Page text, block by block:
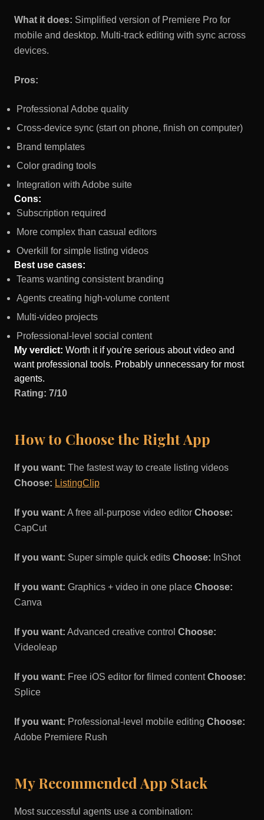
What it does: Simplified version of Premiere Pro for
mobile and desktop. Multi-track editing with sync across
devices.
Pros:
Professional Adobe quality
Cross-device sync (start on phone, finish on computer)
Brand templates
Color grading tools
Integration with Adobe suite
Cons:
Subscription required
More complex than casual editors
Overkill for simple listing videos
Best use cases:
Teams wanting consistent branding
Agents creating high-volume content
Multi-video projects
Professional-level social content
My verdict: Worth it if you're serious about video and
want professional tools. Probably unnecessary for most
agents.
Rating: 7/10
How to Choose the Right App
If you want: The fastest way to create listing videos
Choose: ListingClip
If you want: A free all-purpose video editor Choose:
CapCut
If you want: Super simple quick edits Choose: InShot
If you want: Graphics + video in one place Choose:
Canva
If you want: Advanced creative control Choose:
Videoleap
If you want: Free iOS editor for filmed contentChoose:
Splice
If you want: Professional-level mobile editing Choose:
Adobe Premiere Rush
My Recommended App Stack
Most successful agents use a combination: